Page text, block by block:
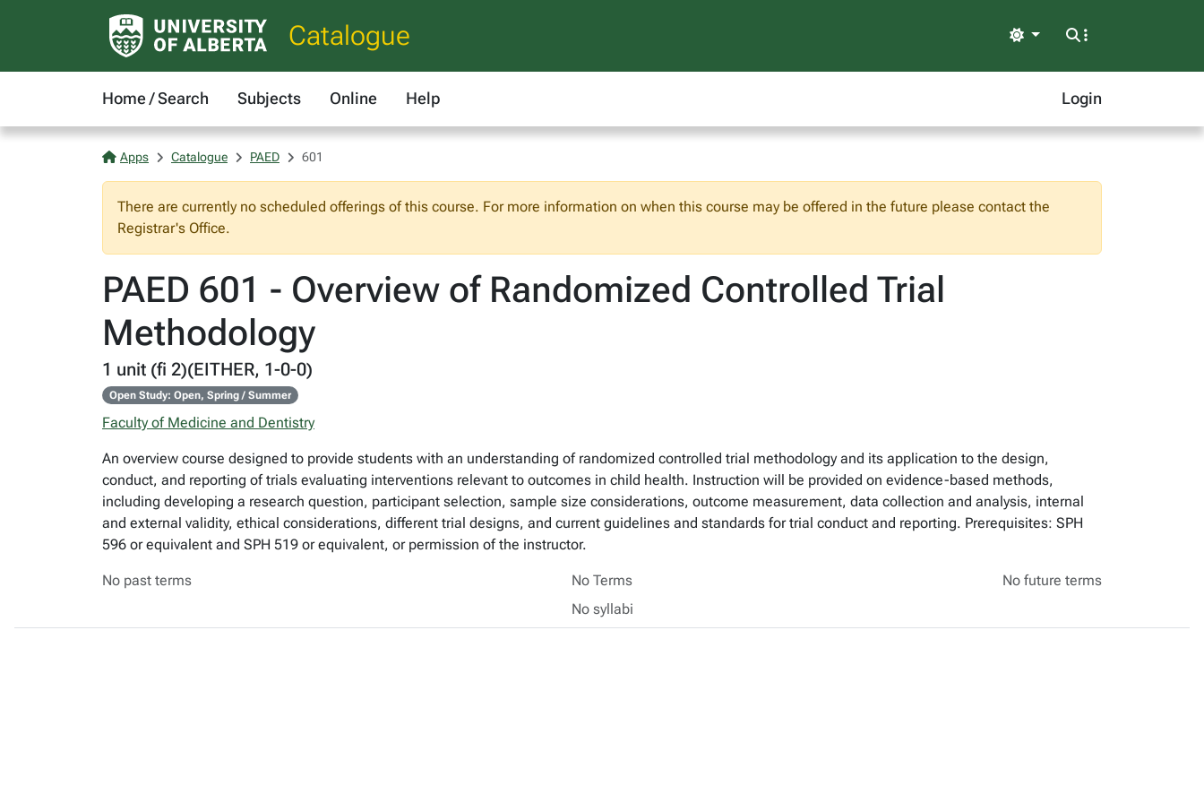
Catalogue Light
Home / Search Subjects Online Help Login
Apps Catalogue PAED 601
There are currently no scheduled offerings of this course. For more information on when this course may be offered in the future please contact the
Registrar's Office.
PAED 601 - Overview of Randomized Controlled Trial
Methodology
1 unit (fi 2)(EITHER, 1-0-0)
Open Study: Open, Spring / Summer
Faculty of Medicine and Dentistry
An overview course designed to provide students with an understanding of randomized controlled trial methodology and its application to the design,
conduct, and reporting of trials evaluating interventions relevant to outcomes in child health. Instruction will be provided on evidence-based methods,
including developing a research question, participant selection, sample size considerations, outcome measurement, data collection and analysis, internal
and external validity, ethical considerations, different trial designs, and current guidelines and standards for trial conduct and reporting. Prerequisites: SPH
596 or equivalent and SPH 519 or equivalent, or permission of the instructor.
No past terms No Terms
No future terms
No syllabi